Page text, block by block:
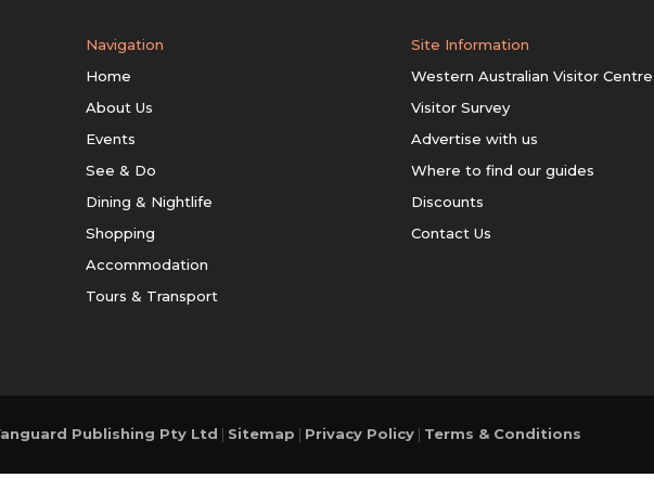
Navigation
Home
About Us
Events
See & Do
Dining & Nightlife
Shopping
Accommodation
Tours & Transport
Site Information
Western Australian Visitor
Visitor Survey
Advertise with us
Where to find our guides
Discounts
Contact Us
Publishing Pty Ltd | Sitemap | Privacy Policy | Terms & Conditions